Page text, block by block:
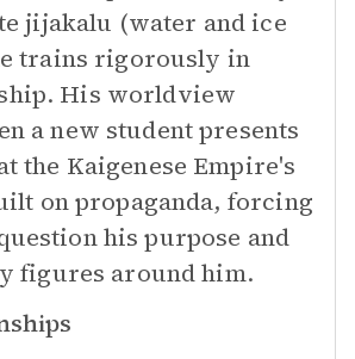
jijakalu (water and ice
trains rigorously in
His worldview
a new student presents
the Kaigenese Empire's
on propaganda, forcing
his purpose and
figures around him.